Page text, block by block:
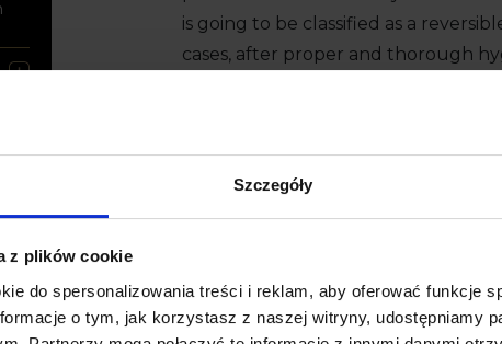
Szczegóły
z plików cookie
do spersonalizowania treści i reklam, aby oferować funkcje
o tym, jak korzystasz z naszej witryny, udostępniamy
is going to be classified as a
cases, after proper and thorough